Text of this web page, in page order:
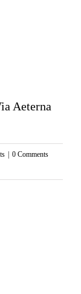
Aeterna
| 0 Comments